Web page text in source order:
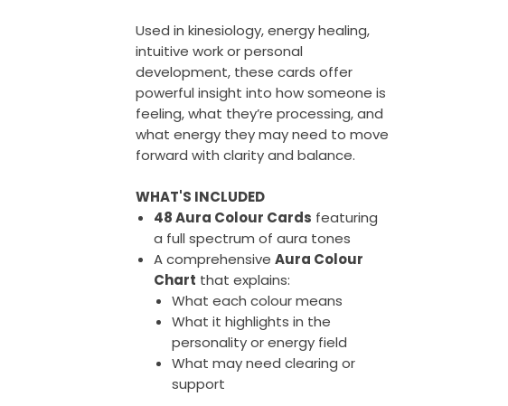
Used in kinesiology, energy healing,
intuitive work or personal
development, these cards offer
powerful insight into how someone is
feeling, what they’re processing, and
what energy they may need to move
forward with clarity and balance.
WHAT'S INCLUDED
48 Aura Colour Cards featuring
a full spectrum of aura tones
A comprehensive Aura Colour
Chart that explains:
What each colour means
What it highlights in the
personality or energy field
What may need clearing or
support